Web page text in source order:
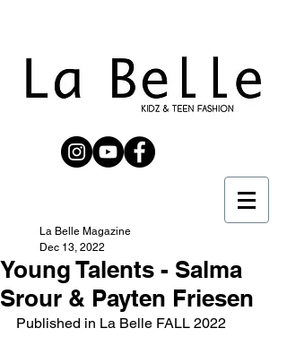
Young Talents - Salma
Srour & Payten Friesen
La Belle Magazine
Dec 13, 2022
Published in La Belle FALL 2022